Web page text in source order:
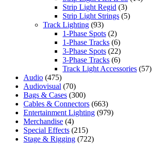
Strip Light Regid (3)
Strip Light Strings (5)
Track Lighting (93)
1-Phase Spots (2)
1-Phase Tracks (6)
3-Phase Spots (22)
3-Phase Tracks (6)
Track Light Accessories (57)
Audio (475)
Audiovisual (70)
Bags & Cases (300)
Cables & Connectors (663)
Entertainment Lighting (979)
Merchandise (4)
Special Effects (215)
Stage & Rigging (722)